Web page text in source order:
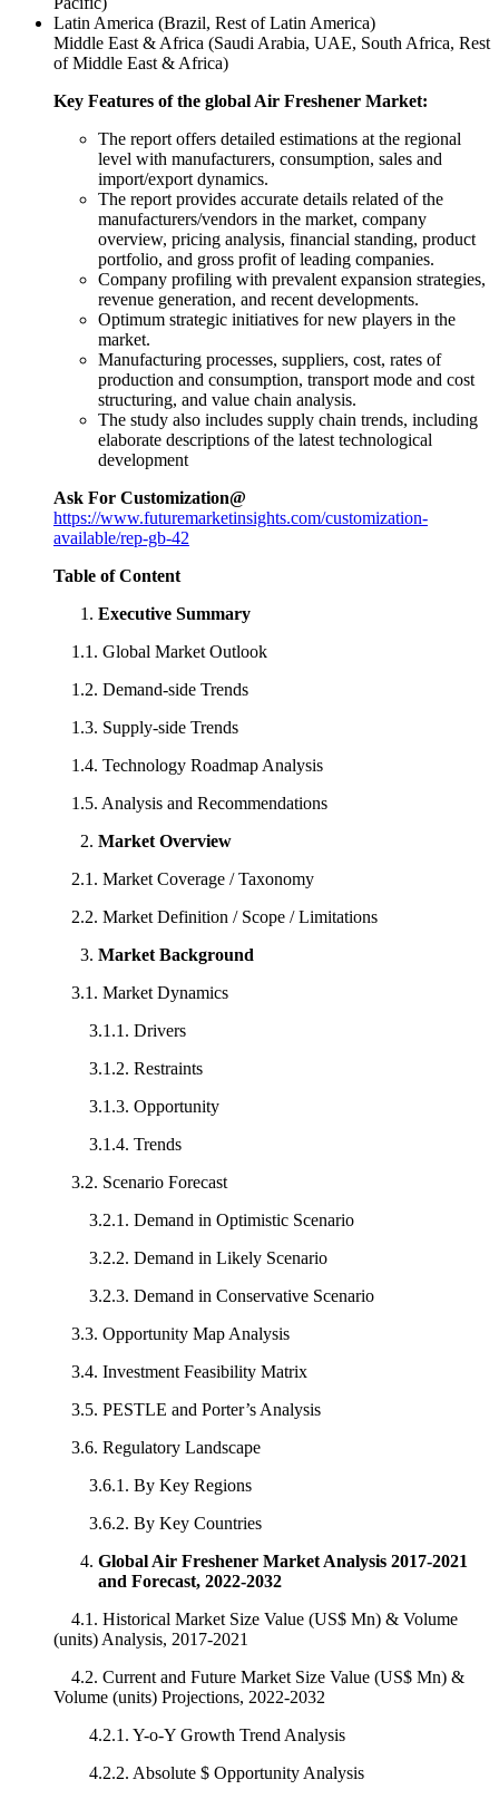
Latin America (Brazil, Rest of Latin America)
Middle East & Africa (Saudi Arabia, UAE, South Africa, Rest
of Middle East & Africa)
Key Features of the global Air Freshener Market:
The report offers detailed estimations at the regional
level with manufacturers, consumption, sales and
import/export dynamics.
The report provides accurate details related of the
manufacturers/vendors in the market, company
overview, pricing analysis, financial standing, product
portfolio, and gross profit of leading companies.
Company profiling with prevalent expansion strategies,
revenue generation, and recent developments.
Optimum strategic initiatives for new players in the
market.
Manufacturing processes, suppliers, cost, rates of
production and consumption, transport mode and cost
structuring, and value chain analysis.
The study also includes supply chain trends, including
elaborate descriptions of the latest technological
development
Ask For Customization@
https://www.futuremarketinsights.com/customization-
available/rep-gb-42
Table of Content
Executive Summary
1.1. Global Market Outlook
1.2. Demand-side Trends
1.3. Supply-side Trends
1.4. Technology Roadmap Analysis
1.5. Analysis and Recommendations
Market Overview
2.1. Market Coverage / Taxonomy
2.2. Market Definition / Scope / Limitations
Market Background
3.1. Market Dynamics
3.1.1. Drivers
3.1.2. Restraints
3.1.3. Opportunity
3.1.4. Trends
3.2. Scenario Forecast
3.2.1. Demand in Optimistic Scenario
3.2.2. Demand in Likely Scenario
3.2.3. Demand in Conservative Scenario
3.3. Opportunity Map Analysis
3.4. Investment Feasibility Matrix
3.5. PESTLE and Porter’s Analysis
3.6. Regulatory Landscape
3.6.1. By Key Regions
3.6.2. By Key Countries
Global Air Freshener Market Analysis 2017-2021
and Forecast, 2022-2032
4.1. Historical Market Size Value (US$ Mn) & Volume
(units) Analysis, 2017-2021
4.2. Current and Future Market Size Value (US$ Mn) &
Volume (units) Projections, 2022-2032
4.2.1. Y-o-Y Growth Trend Analysis
4.2.2. Absolute $ Opportunity Analysis